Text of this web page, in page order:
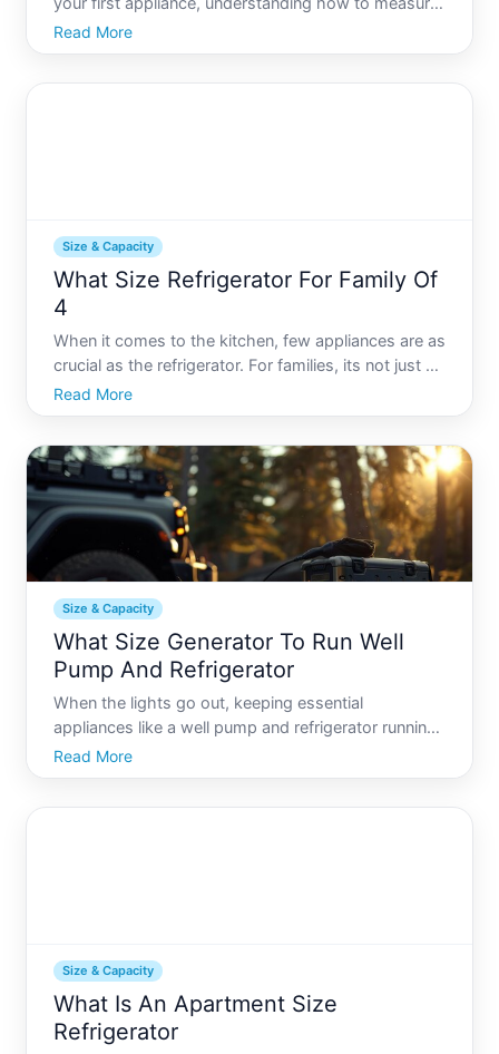
the size of a refrigerator is a crucial step in ensuring
you get the right fit. With the variety of styles and
Read More
Size & Capacity
What Size Refrigerator For Family Of
4
When it comes to the kitchen, few appliances are as
crucial as the refrigerator. For families, its not just a
storage unit-its a hub for daily life, nourishing
everything from breakfast to dinner. But how do you
Read More
Size & Capacity
What Size Generator To Run Well
Pump And Refrigerator
When the lights go out, keeping essential
appliances like a well pump and refrigerator running
can be crucial. These appliances ensure access to
water and preserve food, making them top priorities
Read More
Size & Capacity
What Is An Apartment Size
Refrigerator